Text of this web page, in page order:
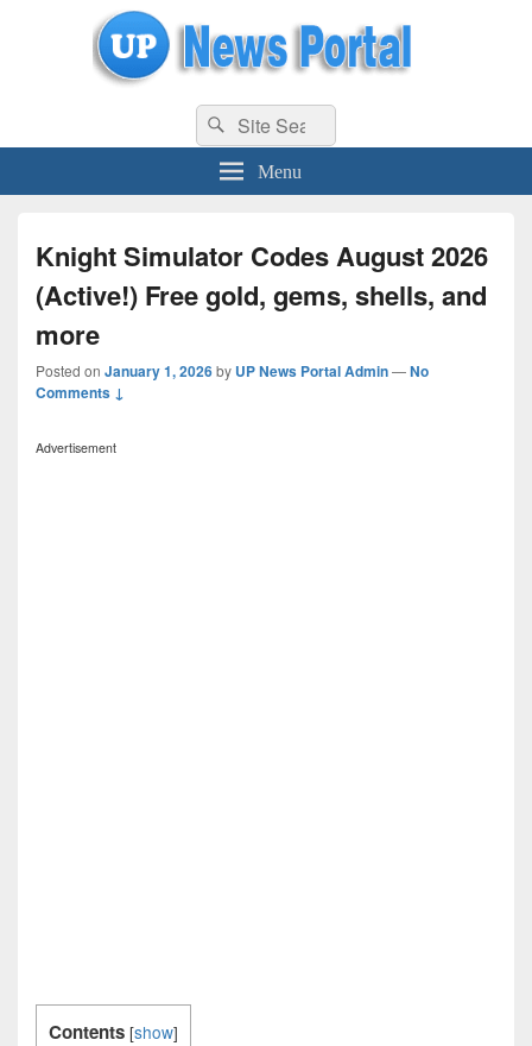
uppolice.org UP News Portal, Latest Result, Gaming, Tech, Sports news
Search
for:
Search
Menu
Knight Simulator Codes August 2026
(Active!) Free gold, gems, shells, and
more
Posted on January 1, 2026by UP News Portal Admin—No
Comments ↓
Advertisement
Contents [show]